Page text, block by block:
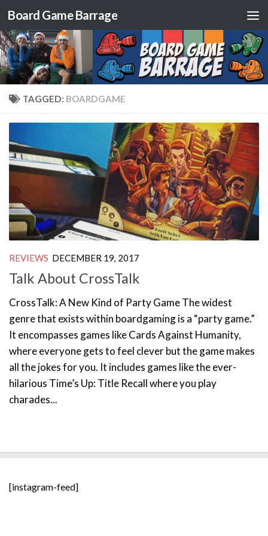
Skip to content
Board Game Barrage
TAGGED: BOARDGAME
REVIEWS DECEMBER 19, 2017
Talk About CrossTalk
CrossTalk: A New Kind of Party Game The widest
genre that exists within boardgaming is a “party game.”
It encompasses games like Cards Against Humanity,
where everyone gets to feel clever but the game makes
all the jokes for you. It includes games like the ever-
hilarious Time’s Up: Title Recall where you play
charades...
[instagram-feed]